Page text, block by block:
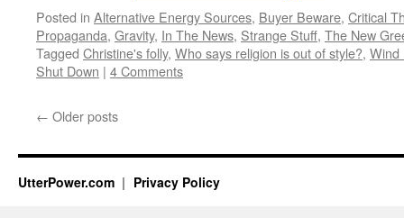
Posted in Alternative Energy Sources, Buyer Beware, Critical
Propaganda, Gravity, In The News, Strange Stuff, The New
Tagged Christine's folly, Who says religion is out of style?, Wind
Shut Down | 4 Comments
← Older posts
UtterPower.com Privacy Policy